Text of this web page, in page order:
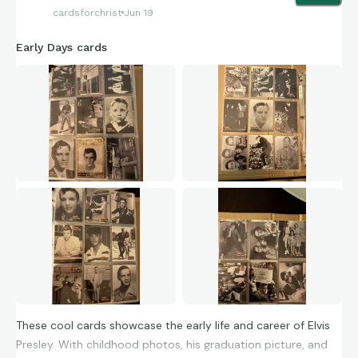
ever pulled before.
cardsforchrist Jun 19
Early Days cards
These cool cards showcase the early life and career of Elvis
Presley. With childhood photos, his graduation picture, and